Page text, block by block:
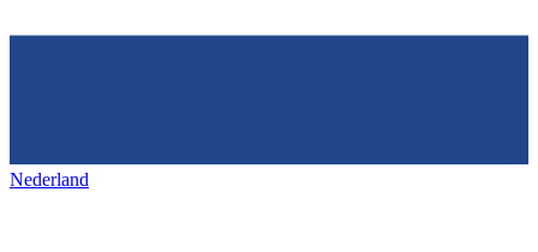
Nederland